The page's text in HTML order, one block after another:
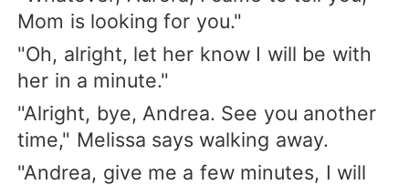
Mom is looking for you."
"Oh, alright, let her know I will be with
her in a minute."
"Alright, bye, Andrea. See you another
time," Melissa says walking away.
"Andrea, give me a few minutes, I will